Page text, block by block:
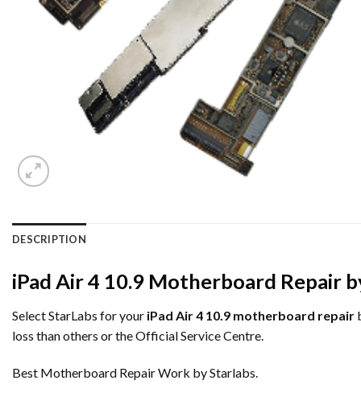
DESCRIPTION
iPad Air 4 10.9 Motherboard Repair
Select StarLabs for your iPad Air 4 10.9 motherboard repair
loss than others or the Official Service Centre.
Best Motherboard Repair Work by Starlabs.